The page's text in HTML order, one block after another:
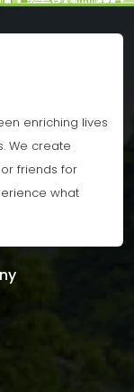
enriching lives
We create
friends for
what